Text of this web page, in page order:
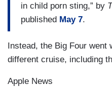
in child porn sting,” by
published May 7.
Instead, the Big Four went
different cruise, including
Apple News